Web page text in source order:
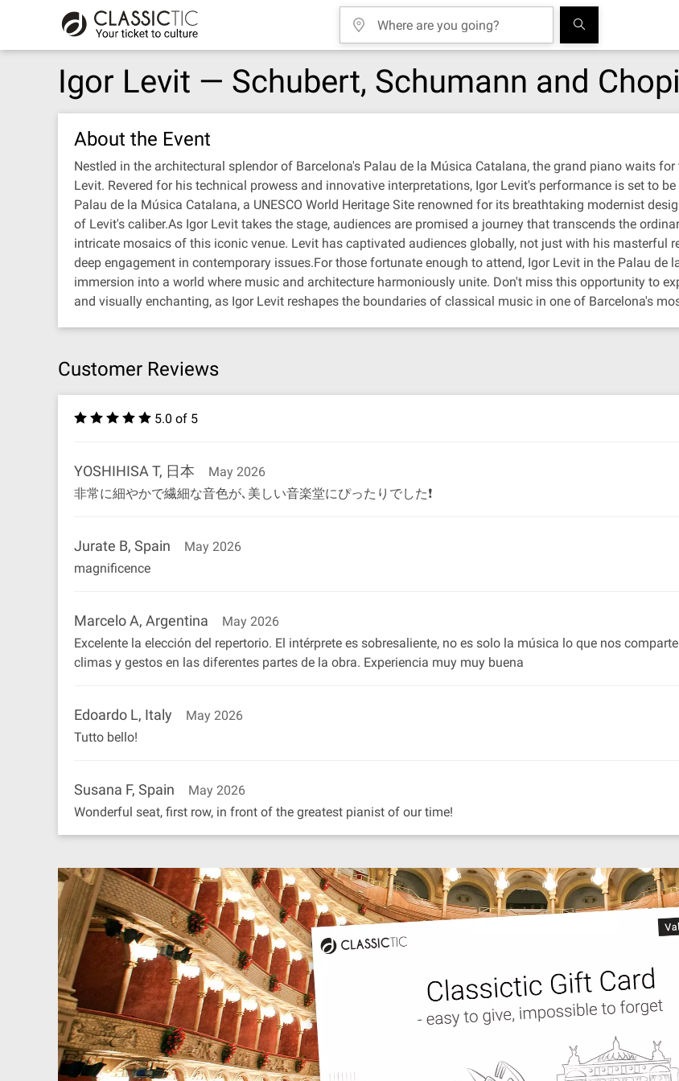
Igor Levit — Schubert, Schumann and
About the Event
Nestled in the architectural splendor of Barcelona's Palau de la Música Catalana, the grand piano waits
Levit. Revered for his technical prowess and innovative interpretations, Igor Levit's performance is set to
Palau de la Música Catalana, a UNESCO World Heritage Site renowned for its breathtaking modernist
of Levit's caliber.As Igor Levit takes the stage, audiences are promised a journey that transcends the
intricate mosaics of this iconic venue. Levit has captivated audiences globally, not just with his masterful
deep engagement in contemporary issues.For those fortunate enough to attend, Igor Levit in the Palau
immersion into a world where music and architecture harmoniously unite. Don't miss this opportunity to
and visually enchanting, as Igor Levit reshapes the boundaries of classical music in one of Barcelona's
Customer Reviews
5.0 of 5
YOSHIHISA T, 日本
May 2026
非常に細やかで繊細な音色が､美しい音楽堂にぴったりでした❗
Jurate B, Spain
May 2026
magnificence
Marcelo A, Argentina
May 2026
Excelente la elección del repertorio. El intérprete es sobresaliente, no es solo la música lo que nos
climas y gestos en las diferentes partes de la obra. Experiencia muy muy buena
Edoardo L, Italy
May 2026
Tutto bello!
Susana F, Spain
May 2026
Wonderful seat, first row, in front of the greatest pianist of our time!